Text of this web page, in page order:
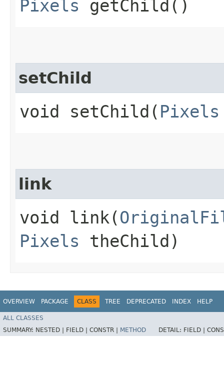
Pixels getChild()
setChild
void setChild​( Pixels
link
void link​(
Pixels theChild)
OVERVIEW PACKAGE CLASS TREE DEPRECATED INDEX HELP
ALL CLASSES
SUMMARY: NESTED | FIELD | CONSTR | METHOD DETAIL: FIELD |